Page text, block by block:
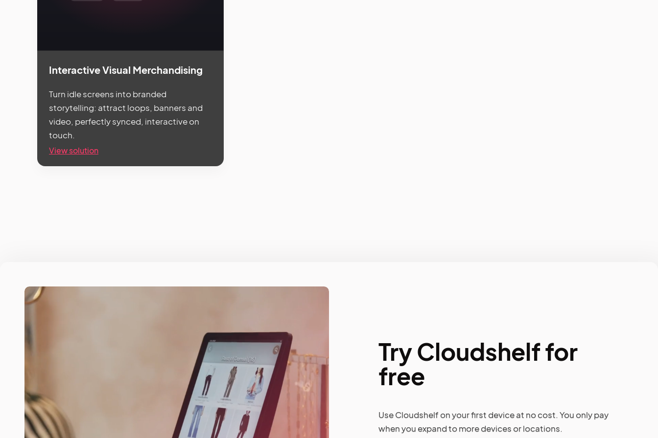
Interactive Visual Merchandising
Turn idle screens into branded
storytelling: attract loops, banners and
video, perfectly synced, interactive on
touch.
View solution
Try Cloudshelf for
free
Use Cloudshelf on your first device at no cost. You only pay
when you expand to more devices or locations.